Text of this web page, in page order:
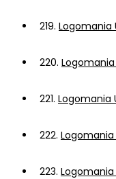
219. Logomania
220.
221. Logomania
222.
223.